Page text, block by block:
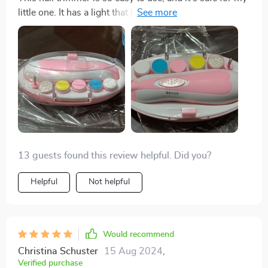
little one. It has a light that helps me see better, plus six
different attachments. A great buy!
13 guests found this review helpful. Did you?
Helpful Not helpful
Would recommend
Christina Schuster 15 Aug 2024
Verified purchase